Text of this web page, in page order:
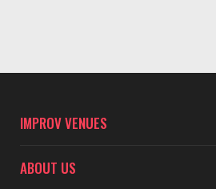
IMPROV VENUES
ABOUT US